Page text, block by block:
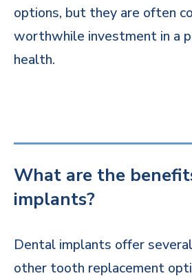
options, but they are often
worthwhile investment in a
health.
What are the
implants?
Dental implants offer
other tooth replacement